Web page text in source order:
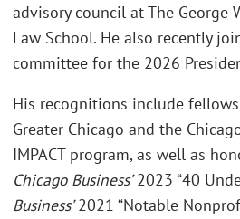
advisory council at The George
Law School. He also recently
committee for the 2026
His recognitions include
Greater Chicago and the
IMPACT program, as well as
Chicago Business’2023 “40
Business’2021 “Notable